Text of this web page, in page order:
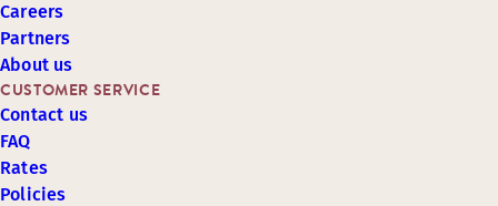
CUSTOMER SERVICE
Contact us
FAQ
Rates
Policies
Careers
Partners
About us